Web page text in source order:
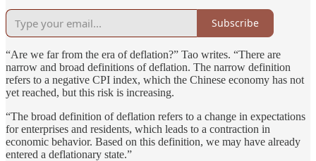
Subscribe
“Are we far from the era of deflation?” Tao writes. “There are
narrow and broad definitions of deflation. The narrow definition
refers to a negative CPI index, which the Chinese economy has not
yet reached, but this risk is increasing.
“The broad definition of deflation refers to a change in expectations
for enterprises and residents, which leads to a contraction in
economic behavior. Based on this definition, we may have already
entered a deflationary state.”